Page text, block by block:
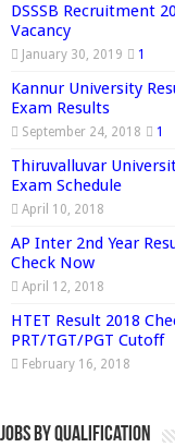
DSSSB Recruitment
Vacancy
January 30, 2019 1
Kannur University
Exam Results
September 24, 2018 1
Thiruvalluvar
Exam Schedule
April 10, 2018
AP Inter 2nd Year
Check Now
April 12, 2018
HTET Result 2018
PRT/TGT/PGT Cutoff
February 16, 2018
Jobs By Qualification